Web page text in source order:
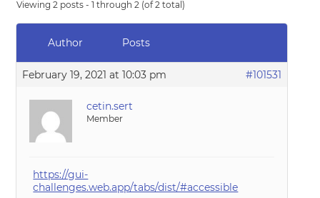
Viewing 2 posts - 1 through 2 (of 2 total)
Author Posts
February 19, 2021 at 10:03 pm #101531
cetin.sert
Member
https://gui-
challenges.web.app/tabs/dist/#accessible